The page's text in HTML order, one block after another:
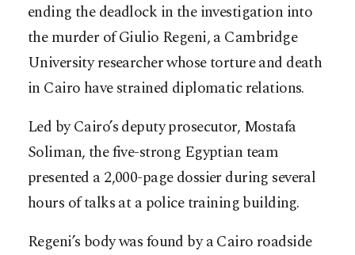
ending the deadlock in the investigation into
the murder of Giulio Regeni, a Cambridge
University researcher whose torture and death
in Cairo have strained diplomatic relations.
Led by Cairo’s deputy prosecutor, Mostafa
Soliman, the five-strong Egyptian team
presented a 2,000-page dossier during several
hours of talks at a police training building.
Regeni’s body was found by a Cairo roadside